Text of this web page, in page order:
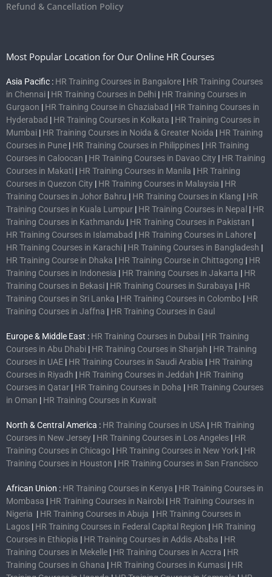
Refund & Cancellation Policy
Most Popular Location for Our Online HR Courses
Asia Pacific : HR Training Courses in Bangalore | HR Training Courses
in Chennai | HR Training Courses in Delhi | HR Training Courses in
Gurgaon | HR Training Course in Ghaziabad | HR Training Courses in
Hyderabad | HR Training Courses in Kolkata | HR Training Courses in
Mumbai | HR Training Courses in Noida & Greater Noida | HR Training
Courses in Pune | HR Training Courses in Philippines | HR Training
Courses in Caloocan | HR Training Courses in Davao City | HR Training
Courses in Makati | HR Training Courses in Manila | HR Training
Courses in Quezon City | HR Training Courses in Malaysia | HR
Training Courses in Johor Bahru | HR Training Courses in Klang | HR
Training Courses in Kuala Lumpur | HR Training Courses in Nepal | HR
Training Courses in Kathmandu | HR Training Courses in Pakistan |
HR Training Courses in Islamabad | HR Training Courses in Lahore |
HR Training Courses in Karachi | HR Training Courses in Bangladesh |
HR Training Course in Dhaka | HR Training Course in Chittagong | HR
Training Courses in Indonesia | HR Training Courses in Jakarta | HR
Training Courses in Bekasi | HR Training Courses in Surabaya | HR
Training Courses in Sri Lanka | HR Training Courses in Colombo | HR
Training Courses in Jaffna | HR Training Courses in Gaul
Europe & Middle East : HR Training Courses in Dubai | HR Training
Courses in Abu Dhabi | HR Training Courses in Sharjah | HR Training
Courses in UAE | HR Training Courses in Saudi Arabia | HR Training
Courses in Riyadh | HR Training Courses in Jeddah | HR Training
Courses in Qatar | HR Training Courses in Doha | HR Training Courses
in Oman | HR Training Courses in Kuwait
North & Central America : HR Training Courses in USA | HR Training
Courses in New Jersey | HR Training Courses in Los Angeles | HR
Training Courses in Chicago | HR Training Courses in New York | HR
Training Courses in Houston | HR Training Courses in San Francisco
African Union : HR Training Courses in Kenya | HR Training Courses in
Mombasa | HR Training Courses in Nairobi | HR Training Courses in
Nigeria | HR Training Courses in Abuja | HR Training Courses in
Lagos | HR Training Courses in Federal Capital Region | HR Training
Courses in Ethiopia | HR Training Courses in Addis Ababa | HR
Training Courses in Mekelle | HR Training Courses in Accra | HR
Training Courses in Ghana | HR Training Courses in Kumasi | HR